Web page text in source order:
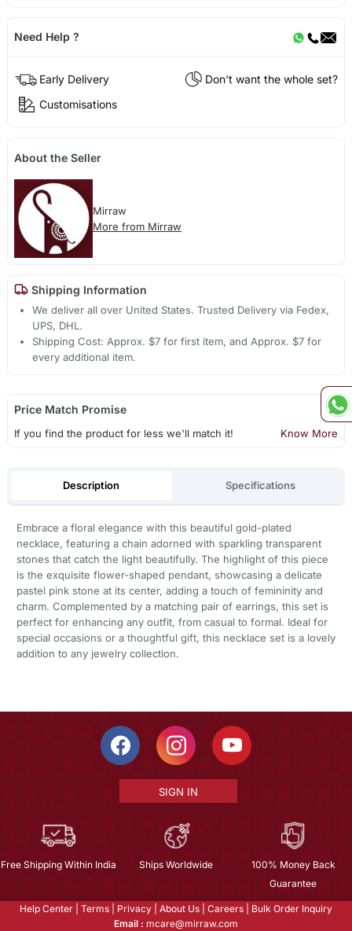
Need Help ?
Early Delivery
Don't want the whole set?
Customisations
About the Seller
Mirraw
More from Mirraw
Shipping Information
We deliver all over United States. Trusted Delivery via Fedex,
UPS, DHL.
Shipping Cost: Approx. $7 for first item, and Approx. $7 for
every additional item.
Price Match Promise
If you find the product for less we'll match it! Know More
Description Specifications
Embrace a floral elegance with this beautiful gold-plated
necklace, featuring a chain adorned with sparkling transparent
stones that catch the light beautifully. The highlight of this piece
is the exquisite flower-shaped pendant, showcasing a delicate
pastel pink stone at its center, adding a touch of femininity and
charm. Complemented by a matching pair of earrings, this set is
perfect for enhancing any outfit, from casual to formal. Ideal for
special occasions or a thoughtful gift, this necklace set is a lovely
addition to any jewelry collection.
SIGN IN
Free Shipping Within India Ships Worldwide
100% Money Back
Guarantee
Help Center Terms Privacy About Us Careers
Bulk Order Inquiry
Email : mcare@mirraw.com